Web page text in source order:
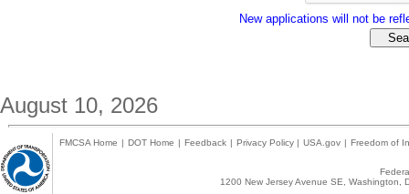
New applications will not be
August 10, 2026
FMCSA Home | DOT Home | Feedback | Privacy Policy | USA.gov | Freedom of
1200 New Jersey Avenue SE,